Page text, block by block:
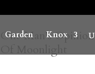
Garden Knox
One Man’s Opinion